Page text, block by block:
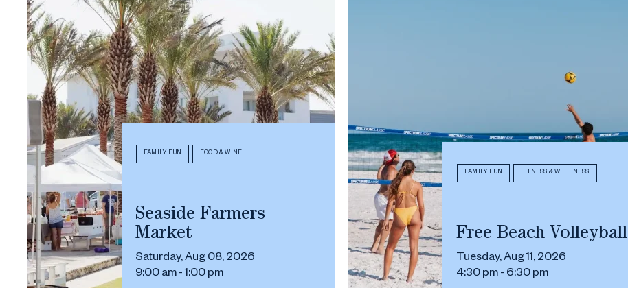
FAMILY FUN FOOD & WINE
Seaside Farmers
Market
Saturday, Aug 08, 2026
9:00 am - 1:00 pm
FAMILY FUN FITNESS & WELLNESS
Free Beach Volleyball
Tuesday, Aug 11, 2026
4:30 pm - 6:30 pm